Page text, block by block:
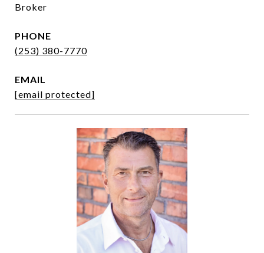
Broker
PHONE
(253) 380-7770
EMAIL
[email protected]